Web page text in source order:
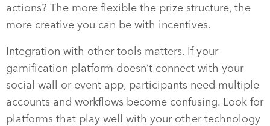
actions? The more flexible the prize structure, the
more creative you can be with incentives.
Integration with other tools matters. If your
gamification platform doesn’t connect with your
social wall or event app, participants need multiple
accounts and workflows become confusing. Look for
platforms that play well with your other technology